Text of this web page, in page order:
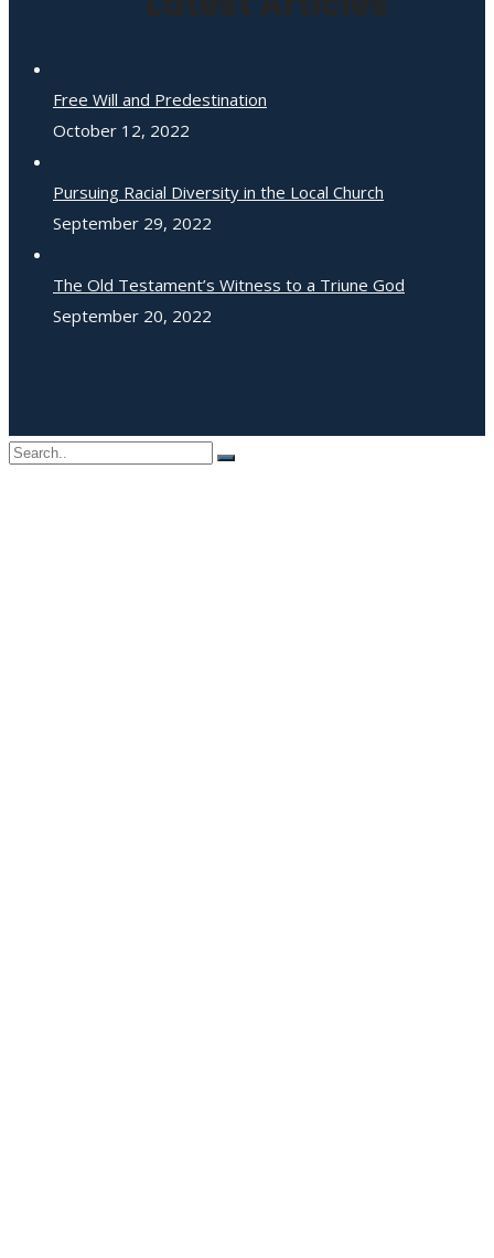
Free Will and Predestination
October 12, 2022
Pursuing Racial Diversity in the Local Church
September 29, 2022
The Old Testament’s Witness to a Triune God
September 20, 2022